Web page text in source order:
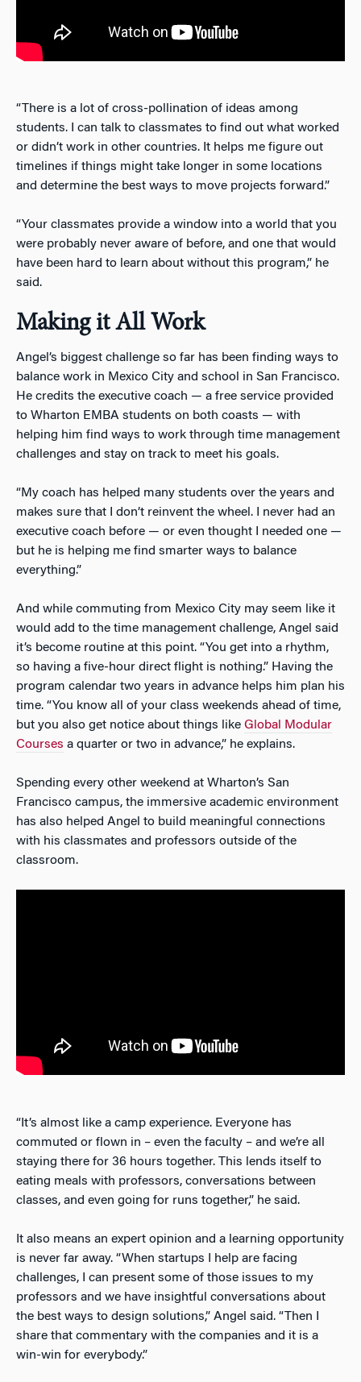
“There is a lot of cross-pollination of ideas among
students. I can talk to classmates to find out what worked
or didn’t work in other countries. It helps me figure out
timelines if things might take longer in some locations
and determine the best ways to move projects forward.”
“Your classmates provide a window into a world that you
were probably never aware of before, and one that would
have been hard to learn about without this program,” he
said.
Making it All Work
Angel’s biggest challenge so far has been finding ways to
balance work in Mexico City and school in San Francisco.
He credits the executive coach — a free service provided
to Wharton EMBA students on both coasts — with
helping him find ways to work through time management
challenges and stay on track to meet his goals.
“My coach has helped many students over the years and
makes sure that I don’t reinvent the wheel. I never had an
executive coach before — or even thought I needed one —
but he is helping me find smarter ways to balance
everything.”
And while commuting from Mexico City may seem like it
would add to the time management challenge, Angel said
it’s become routine at this point. “You get into a rhythm,
so having a five-hour direct flight is nothing.” Having the
program calendar two years in advance helps him plan his
time. “You know all of your class weekends ahead of time,
but you also get notice about things like Global Modular
Courses a quarter or two in advance,” he explains.
Spending every other weekend at Wharton’s San
Francisco campus, the immersive academic environment
has also helped Angel to build meaningful connections
with his classmates and professors outside of the
classroom.
“It’s almost like a camp experience. Everyone has
commuted or flown in – even the faculty – and we’re all
staying there for 36 hours together. This lends itself to
eating meals with professors, conversations between
classes, and even going for runs together,” he said.
It also means an expert opinion and a learning opportunity
is never far away. “When startups I help are facing
challenges, I can present some of those issues to my
professors and we have insightful conversations about
the best ways to design solutions,” Angel said. “Then I
share that commentary with the companies and it is a
win-win for everybody.”